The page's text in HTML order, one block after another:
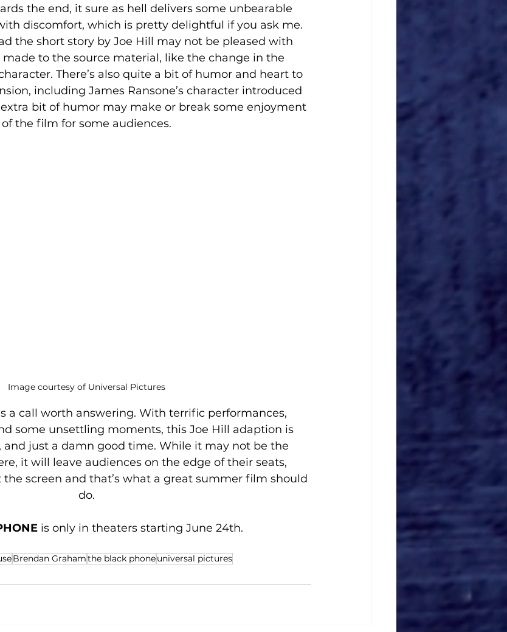
the end, it sure as hell delivers some unbearable
discomfort, which is pretty delightful if you ask me.
the short story by Joe Hill may not be pleased with
to the source material, like the change in the
There’s also quite a bit of humor and heart to
including James Ransone’s character introduced
bit of humor may make or break some enjoyment
of the film for some audiences.
Image courtesy of Universal Pictures
a call worth answering. With terrific performances,
some unsettling moments, this Joe Hill adaption is
just a damn good time. While it may not be the
it will leave audiences on the edge of their seats,
screen and that’s what a great summer film should
do.
is only in theaters starting June 24th.
Brendan Grahamthe black phoneuniversal pictures